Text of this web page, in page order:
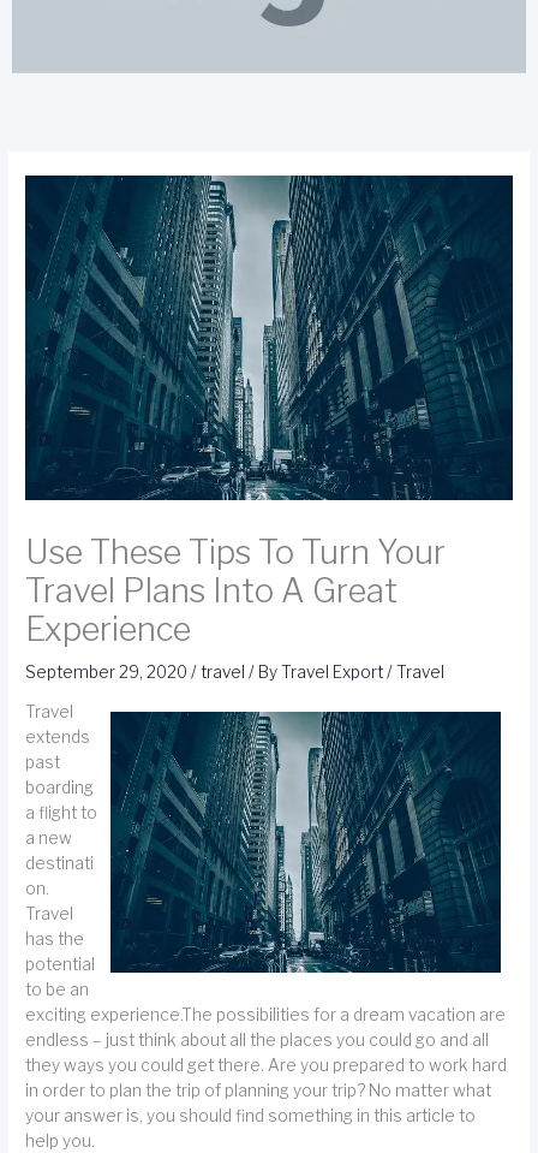
Use These Tips To Turn Your
Travel Plans Into A Great
Experience
September 29, 2020/travel / ByTravel Export/Travel
Travel
extends
past
boarding
a flight to
a new
destinati
on.
Travel
has the
potential
to be an
exciting experience.The possibilities for a dream vacation are
endless – just think about all the places you could go and all
they ways you could get there. Are you prepared to work hard
in order to plan the trip of planning your trip? No matter what
your answer is, you should find something in this article to
help you.